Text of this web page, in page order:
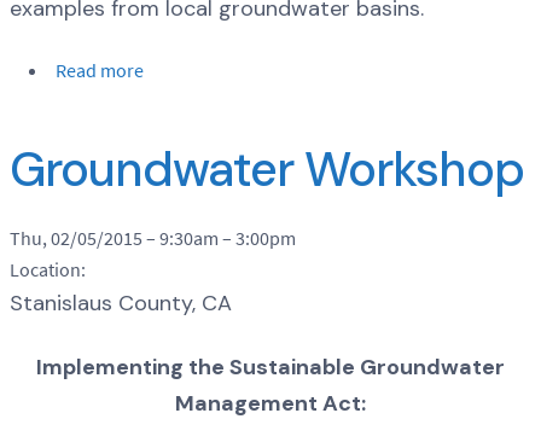
examples from local groundwater basins.
Read more
Groundwater Workshop
Thu, 02/05/2015 – 9:30am – 3:00pm
Location:
Stanislaus County, CA
Implementing the Sustainable Groundwater
Management Act: